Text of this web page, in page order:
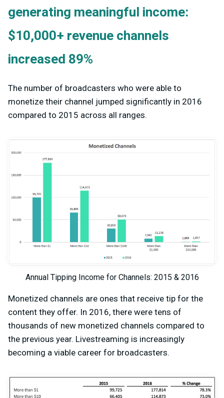
generating meaningful income:
$10,000+ revenue channels
increased 89%
The number of broadcasters who were able to
monetize their channel jumped significantly in 2016
compared to 2015 across all ranges.
Annual Tipping Income for Channels: 2015 & 2016
Monetized channels are ones that receive tip for the
content they offer. In 2016, there were tens of
thousands of new monetized channels compared to
the previous year. Livestreaming is increasingly
becoming a viable career for broadcasters.